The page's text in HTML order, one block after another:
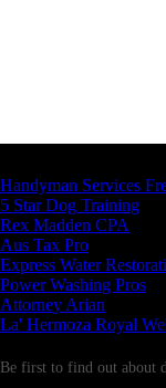
Handyman Services
5 Star Dog Training
Rex Madden CPA
Aus Tax Pro
Express Water
Power Washing Pros
Attorney Arian
La' Hermoza Royal
Be first to find out about